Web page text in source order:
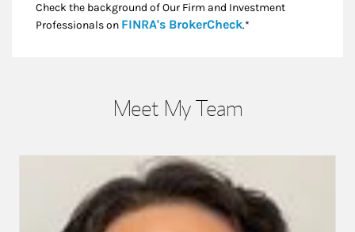
Check the background of Our Firm and Investment
Professionals on FINRA's BrokerCheckLink Opens in New
.*
Meet My Team